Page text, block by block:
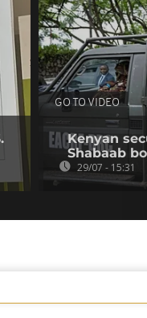
GO TO VIDEO
Kenyan
Shabaab
29/07 - 15:31